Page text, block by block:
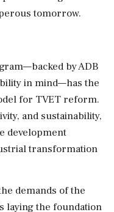
tomorrow.
by ADB
in mind—has the
for TVET reform.
and sustainability,
development
transformation
demands of the
laying the foundation